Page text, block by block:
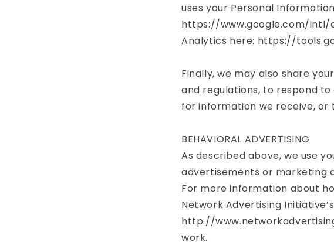
uses your Personal
https://www.google.com/intl/
Analytics here: https://
Finally, we may also share
and regulations, to respond
for information we receive,
BEHAVIORAL ADVERTISING
As described above, we use
advertisements or marketing
For more information about
Network Advertising
http://
work.